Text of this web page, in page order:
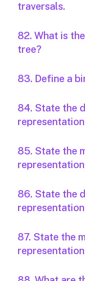
traversals.
82. What is
tree?
83. Define a
84. State the
85. State the
86. State the
87. State the